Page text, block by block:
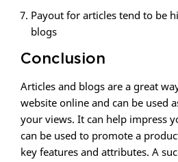
Payout for articles tend to be
blogs
Conclusion
Articles and blogs are a great
website online and can be used
your views. It can help impress
can be used to promote a
key features and attributes. A